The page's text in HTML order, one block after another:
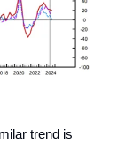
trend is